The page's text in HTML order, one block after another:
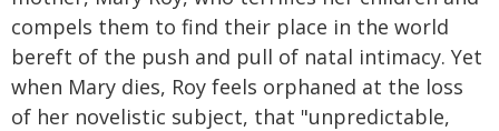
compels them to find their place in the world
bereft of the push and pull of natal intimacy. Yet
when Mary dies, Roy feels orphaned at the loss
of her novelistic subject, that "unpredictable,